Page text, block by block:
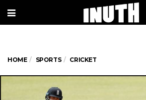
HOME SPORTS CRICKET